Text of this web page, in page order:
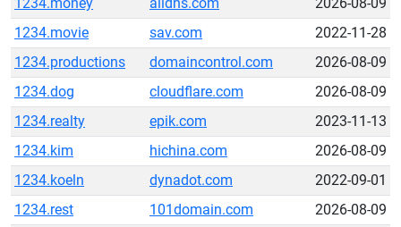
1234.movie
sav.com
2022-11-28
1234.productions
domaincontrol.com
2026-08-09
1234.dog
cloudflare.com
2026-08-09
1234.realty
epik.com
2023-11-13
1234.kim
hichina.com
2026-08-09
1234.koeln
dynadot.com
2022-09-01
1234.rest
101domain.com
2026-08-09